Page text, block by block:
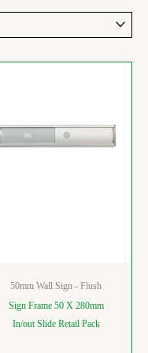
50mm Wall Sign - Flush
Sign Frame 50 X 280mm
In/out Slide Retail Pack